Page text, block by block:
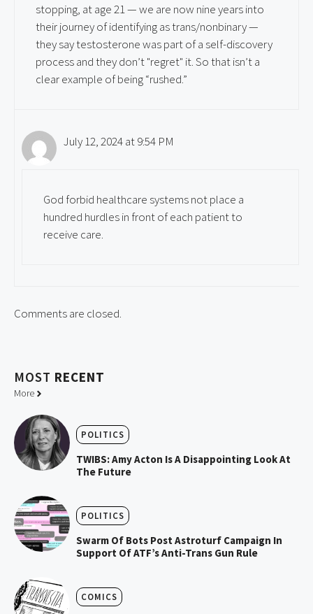
stopping, at age 21 — we are now nine years into
their journey of identifying as trans/nonbinary —
they say testosterone was part of a self-discovery
process and they don’t "regret" it. So that isn’t a
clear example of being “rushed.”
July 12, 2024 at 9:54 PM
God forbid healthcare systems not place a
hundred hurdles in front of each patient to
receive care.
Comments are closed.
MOST RECENT
More
POLITICS
TWIBS: Amy Acton Is A Disappointing Look At
The Future
POLITICS
Swarm Of Bots Post Astroturf Campaign In
Support Of ATF’s Anti-Trans Gun Rule
COMICS